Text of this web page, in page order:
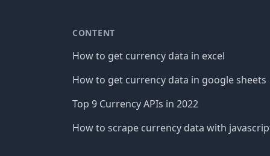
CONTENT
How to get currency data in excel
How to get currency data in google sheets
Top 9 Currency APIs in 2022
How to scrape currency data with